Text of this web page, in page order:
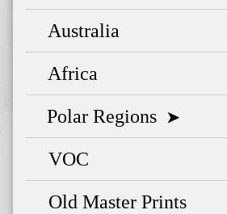
Australia
Africa
Polar Regions ➤
VOC
Old Master Prints